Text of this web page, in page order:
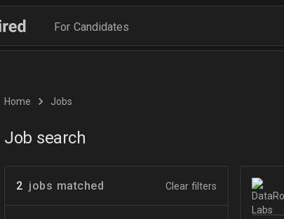
For Candidates
Home Jobs
Job search
2 jobs matched Clear filters